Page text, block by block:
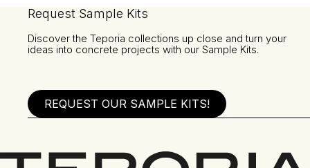
Request Sample Kits
Discover the Teporia collections up close and turn your
ideas into concrete projects with our Sample Kits.
REQUEST OUR SAMPLE KITS!